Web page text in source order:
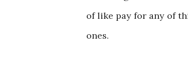
of like pay for any of
ones.